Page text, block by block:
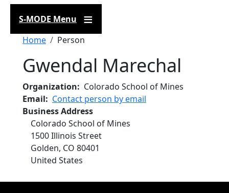
S-MODE Menu
Breadcrumb
Home Person
Gwendal Marechal
Organization
Colorado School of Mines
Email
Contact person by email
Business Address
Colorado School of Mines
1500 Illinois Street
Golden, CO 80401
United States